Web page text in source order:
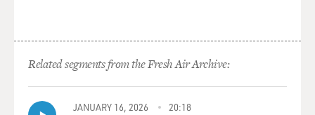
TELLER: Joyful and insipid...
GROSS: Yeah.
Related segments from the Fresh Air Archive:
JANUARY 16, 2026 20:18